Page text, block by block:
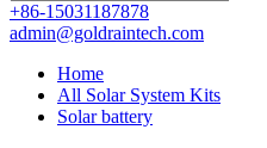
+86-15031187878
admin@goldraintech.com
Home
All Solar System Kits
Solar battery